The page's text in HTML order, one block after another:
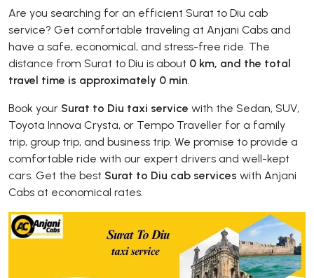
Are you searching for an efficient Surat to Diu cab
service? Get comfortable traveling at Anjani Cabs and
have a safe, economical, and stress-free ride. The
distance from Surat to Diu is about 0 km, and the total
travel time is approximately 0 min
Book your Surat to Diu taxi service with the Sedan, SUV,
Toyota Innova Crysta, or Tempo Traveller for a family
trip, group trip, and business trip. We promise to provide a
comfortable ride with our expert drivers and well-kept
cars. Get the best Surat to Diu cab services with Anjani
Cabs at economical rates.